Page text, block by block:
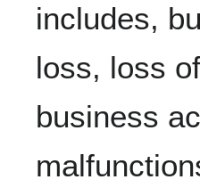
includes,
loss, loss
business